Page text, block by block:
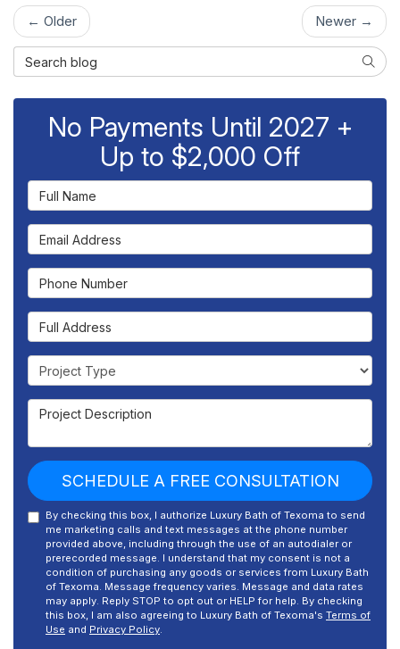
← Older
Newer →
Search Blog
No Payments Until 2027 +
Up to $2,000 Off
Full Name
Email Address
Phone Number
Full Address
Project Type
Project Description
SCHEDULE A FREE CONSULTATION
By checking this box, I authorize Luxury Bath of Texoma to send
me marketing calls and text messages at the phone number
provided above, including through the use of an autodialer or
prerecorded message. I understand that my consent is not a
condition of purchasing any goods or services from Luxury Bath
of Texoma. Message frequency varies. Message and data rates
may apply. Reply STOP to opt out or HELP for help. By checking
this box, I am also agreeing to Luxury Bath of Texoma's Terms of
Use and Privacy Policy.